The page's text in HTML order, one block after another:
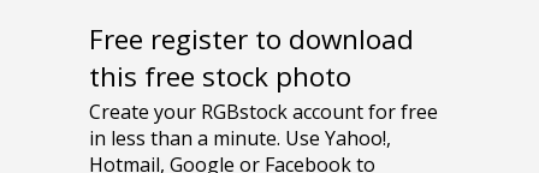
Free register to download
this free stock photo